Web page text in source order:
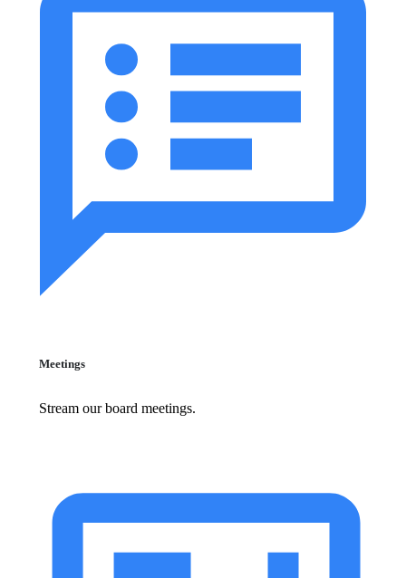
Meetings
Stream our board meetings.